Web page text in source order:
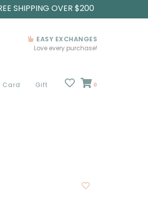
SHIPPING OVER $200
EASY EXCHANGES
Love every purchase!
Card Gift 0